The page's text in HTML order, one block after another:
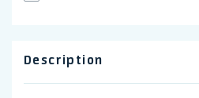
Description